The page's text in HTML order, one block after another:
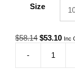
Size
$58.14 Original
was:
$58.14.
$53.10 Inc
-